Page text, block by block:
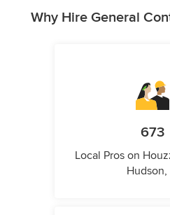
Why Hire General
673
Local Pros on
Hudson,